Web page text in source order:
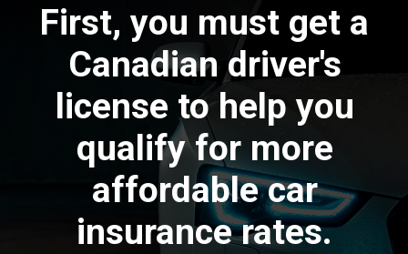
First, you must get a
Canadian driver's
license to help you
qualify for more
affordable car
insurance rates.